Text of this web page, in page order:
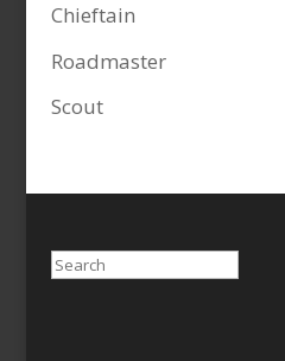
Chieftain
Roadmaster
Scout
Search